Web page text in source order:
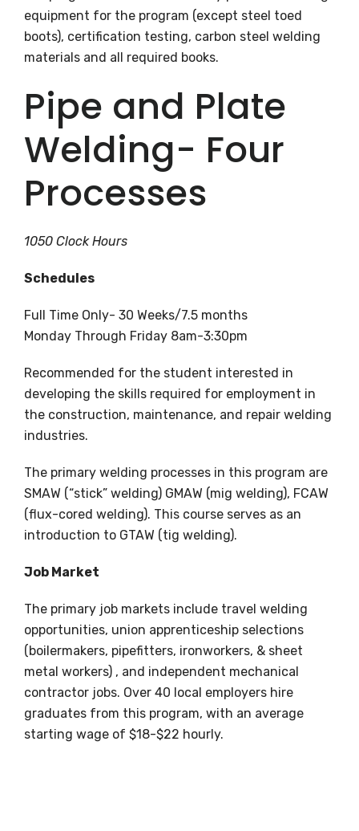
equipment for the program (except steel toed
boots), certification testing, carbon steel welding
materials and all required books.
Pipe and Plate
Welding- Four
Processes
1050 Clock Hours
Schedules
Full Time Only- 30 Weeks/7.5 months
Monday Through Friday 8am-3:30pm
Recommended for the student interested in
developing the skills required for employment in
the construction, maintenance, and repair welding
industries.
The primary welding processes in this program are
SMAW (“stick” welding) GMAW (mig welding), FCAW
(flux-cored welding). This course serves as an
introduction to GTAW (tig welding).
Job Market
The primary job markets include travel welding
opportunities, union apprenticeship selections
(boilermakers, pipefitters, ironworkers, & sheet
metal workers) , and independent mechanical
contractor jobs. Over 40 local employers hire
graduates from this program, with an average
starting wage of $18-$22 hourly.